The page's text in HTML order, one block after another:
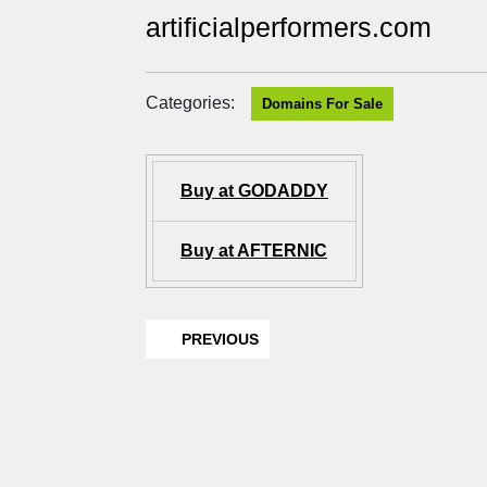
artificialperformers.com
Categories: Domains For Sale
Buy at GODADDY
Buy at AFTERNIC
PREVIOUS